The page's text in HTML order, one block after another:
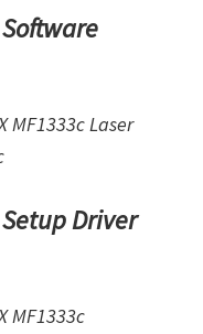
Software
MF1333c Laser
Setup Driver
MF1333c